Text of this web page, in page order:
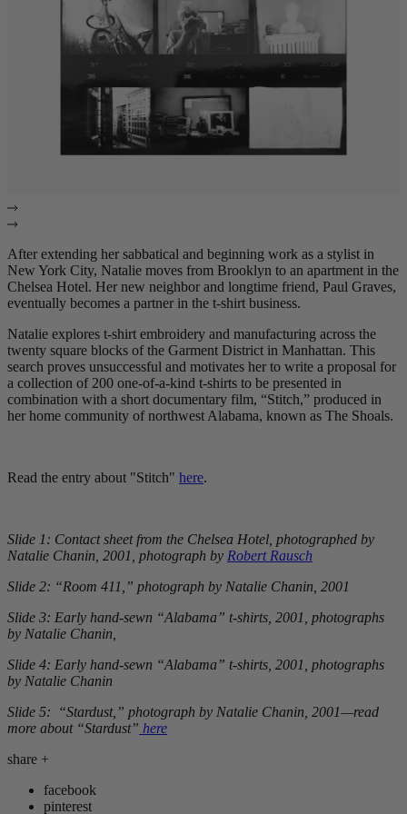
After extending her sabbatical and beginning work as a stylist in
New York City, Natalie moves from Brooklyn to an apartment in the
Chelsea Hotel. Her new neighbor and longtime friend, Paul Graves,
eventually becomes a partner in the t-shirt business.
Natalie explores t-shirt embroidery and manufacturing across the
twenty square blocks of the Garment District in Manhattan. This
search proves unsuccessful and motivates her to write a proposal for
a collection of 200 one-of-a-kind t-shirts to be presented in
combination with a short documentary film, “Stitch,” produced in
her home community of northwest Alabama, known as The Shoals.
Read the entry about "Stitch" here.
Slide 1: Contact sheet from the Chelsea Hotel, photographed by
Natalie Chanin, 2001, photograph by Robert Rausch
Slide 2: “Room 411,” photograph by Natalie Chanin, 2001
Slide 3: Early hand-sewn “Alabama” t-shirts, 2001, photographs
by Natalie Chanin,
Slide 4: Early hand-sewn “Alabama” t-shirts, 2001, photographs
by Natalie Chanin
Slide 5: “Stardust,” photograph by Natalie Chanin, 2001—read
more about “Stardust” here
share +
facebook
pinterest